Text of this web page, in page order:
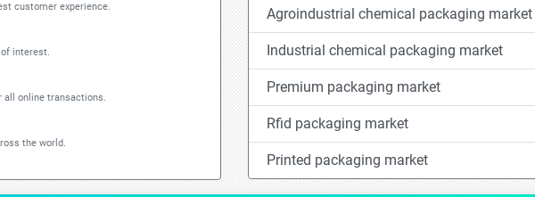
customer experience.
interest.
all online transactions.
the world.
Agroindustrial chemical packaging market
Industrial chemical packaging market
Premium packaging market
Rfid packaging market
Printed packaging market